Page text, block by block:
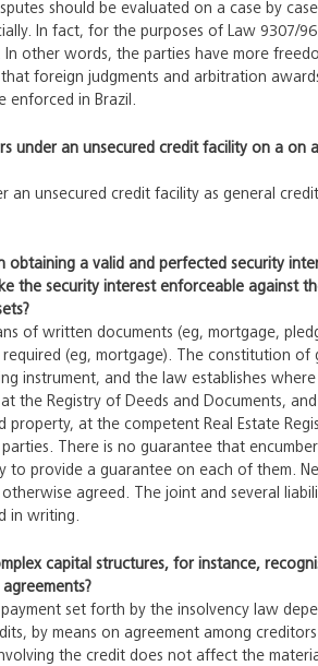
should be evaluated on a case by
In fact, for the purposes of Law 9307/
other words, the parties have more
foreign judgments and arbitration
enforced in Brazil.
under an unsecured credit facility on a on
an unsecured credit facility as general
obtaining a valid and perfected security
the security interest enforceable against
of written documents (eg, mortgage,
(eg, mortgage). The constitution of
instrument, and the law establishes
the Registry of Deeds and Documents,
at the competent Real Estate
There is no guarantee that
to provide a guarantee on each of them.
agreed. The joint and several
in writing.
capital structures, for instance,
set forth by the insolvency law
by means on agreement among
the credit does not affect the